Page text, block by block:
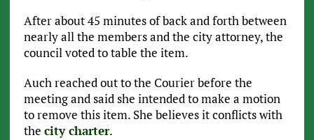
After about 45 minutes of back and forth between
nearly all the members and the city attorney, the
council voted to table the item.
Auch reached out to the Courier before the
meeting and said she intended to make a motion
to remove this item. She believes it conflicts with
the city charter.